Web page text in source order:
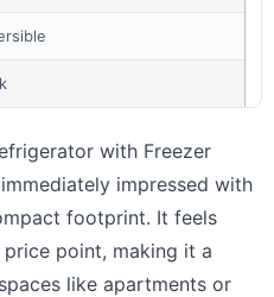
with Freezer
impressed with
footprint. It feels
point, making it a
like apartments or